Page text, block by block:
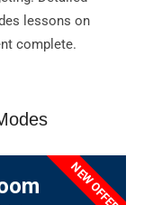
lessons on
complete.
NEW OFFER